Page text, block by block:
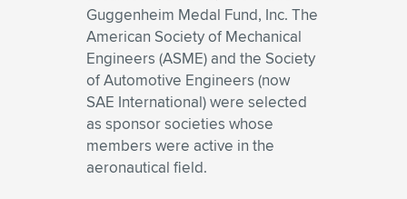
Guggenheim Medal Fund, Inc. The
American Society of Mechanical
Engineers (ASME) and the Society
of Automotive Engineers (now
SAE International) were selected
as sponsor societies whose
members were active in the
aeronautical field.